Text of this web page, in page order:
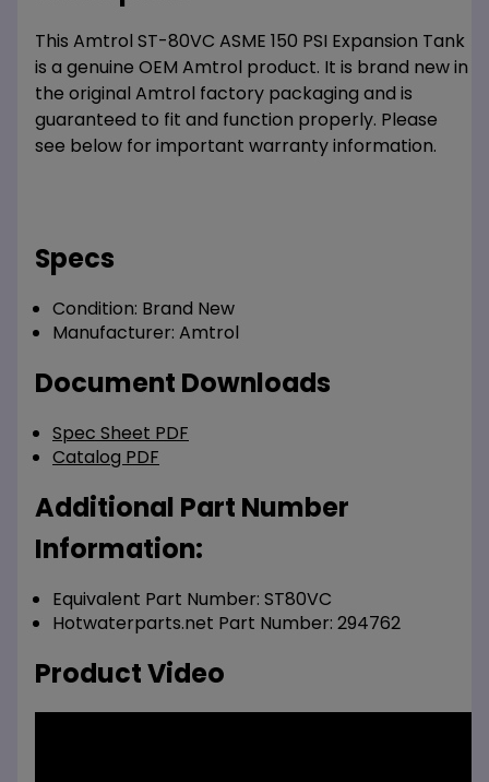
This Amtrol ST-80VC ASME 150 PSI Expansion Tank
is a genuine OEM Amtrol product. It is brand new in
the original Amtrol factory packaging and is
guaranteed to fit and function properly. Please
see below for important warranty information.
Specs
Condition: Brand New
Manufacturer: Amtrol
Document Downloads
Spec Sheet PDF
Catalog PDF
Additional Part Number
Information:
Equivalent Part Number: ST80VC
Hotwaterparts.net Part Number: 294762
Product Video